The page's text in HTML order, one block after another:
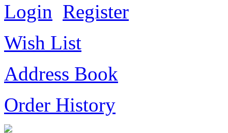
Login Register
Wish List
Address Book
Order History